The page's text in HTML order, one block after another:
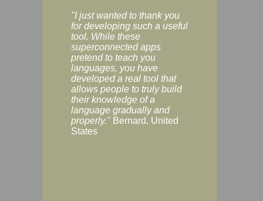
"I just wanted to thank you
for developing such a useful
tool. While these
superconnected apps
pretend to teach you
languages, you have
developed a real tool that
allows people to truly build
their knowledge of a
language gradually and
properly." Bernard, United
States